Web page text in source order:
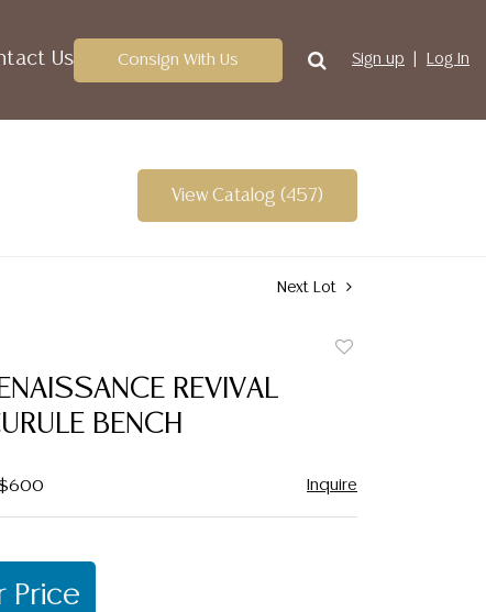
Us Consign With Us Sign up Log In
View Catalog (457)
Next Lot
REVIVAL
BENCH
$600 Inquire
Price